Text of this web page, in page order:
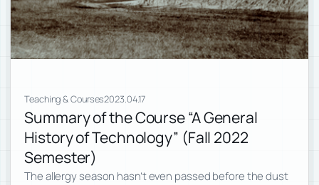
Teaching & Courses2023.04.17
Summary of the Course “A General
History of Technology” (Fall 2022
Semester)
The allergy season hasn’t even passed before the dust